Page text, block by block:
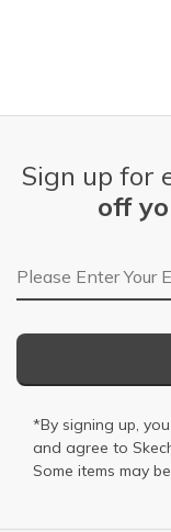
Sign up for
off
Email Address
*By signing up,
and agree to
Some items may